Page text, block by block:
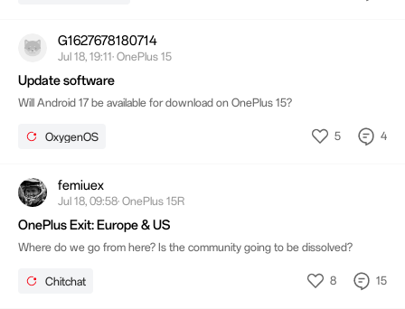
G1627678180714
Jul 18, 19:11· OnePlus 15
Update software
Will Android 17 be available for download on OnePlus 15?
OxygenOS 5 4
femiuex
Jul 18, 09:58· OnePlus 15R
OnePlus Exit: Europe & US
Where do we go from here? Is the community going to be dissolved?
Chitchat 8 15